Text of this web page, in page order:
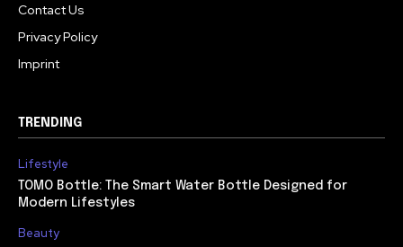
Contact Us
Privacy Policy
Imprint
TRENDING
Lifestyle
TOMO Bottle: The Smart Water Bottle Designed for
Modern Lifestyles
Beauty